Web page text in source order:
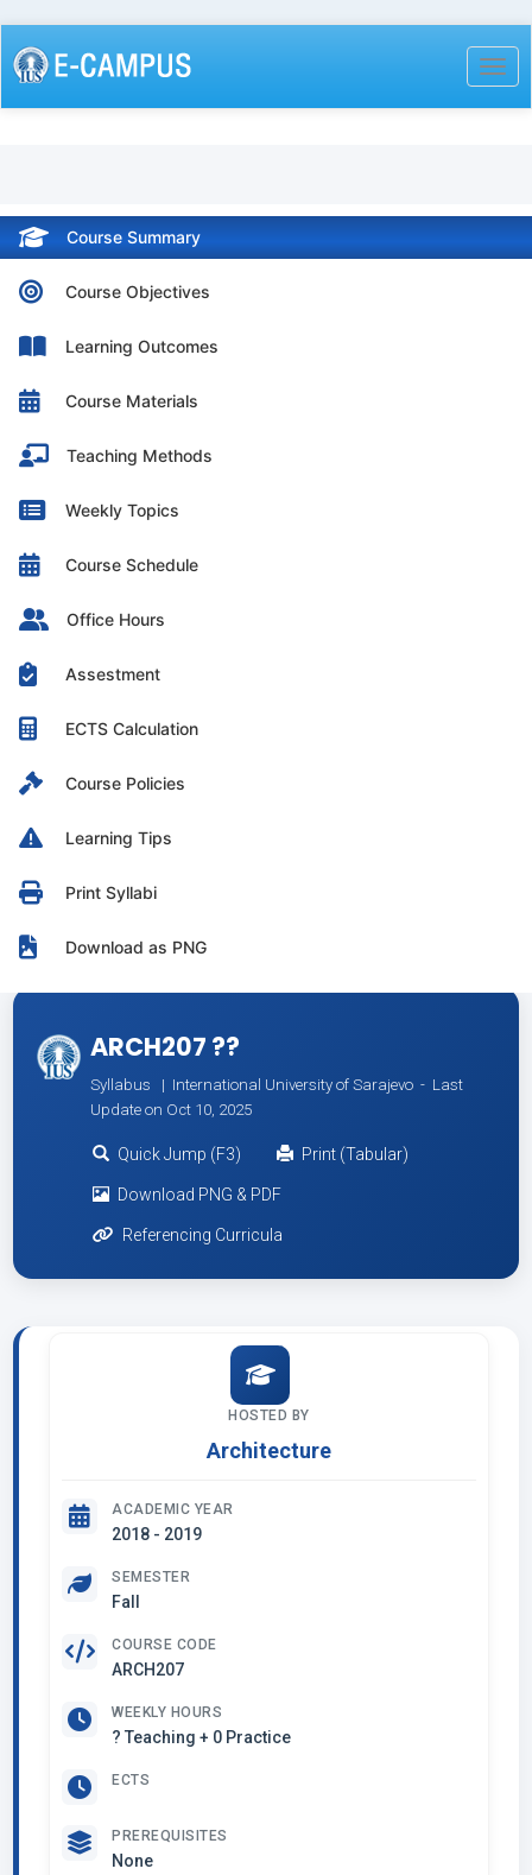
to
Course Summary
Course Objectives
Learning Outcomes
Course Materials
Teaching Methods
Weekly Topics
Course Schedule
Office Hours
Assestment
ECTS Calculation
Course Policies
Learning Tips
Print Syllabi
Download as PNG
ARCH207 ??
Syllabus | International University of Sarajevo - Last
Update on Oct 10, 2025
Quick Jump (F3) Print (Tabular)
Download PNG & PDF
Referencing Curricula
HOSTED BY
Architecture
ACADEMIC YEAR
2018 - 2019
SEMESTER
Fall
COURSE CODE
ARCH207
WEEKLY HOURS
? Teaching + 0 Practice
ECTS
PREREQUISITES
None